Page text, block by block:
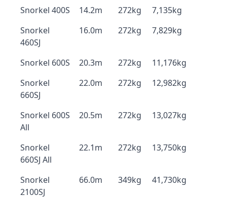
Snorkel 400S 14.2m 272kg
7,135kg
Snorkel
460SJ
16.0m 272kg 7,829kg
Snorkel 600S 20.3m 272kg
11,176kg
Snorkel
660SJ
22.0m 272kg 12,982kg
Snorkel 600S
All
20.5m 272kg 13,027kg
Snorkel
660SJ All
22.1m 272kg 13,750kg
Snorkel
2100SJ
66.0m 349kg 41,730kg